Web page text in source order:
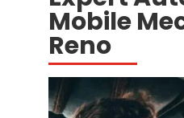
Mobile
Reno